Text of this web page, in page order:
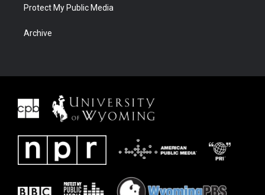
Protect My Public Media
Archive